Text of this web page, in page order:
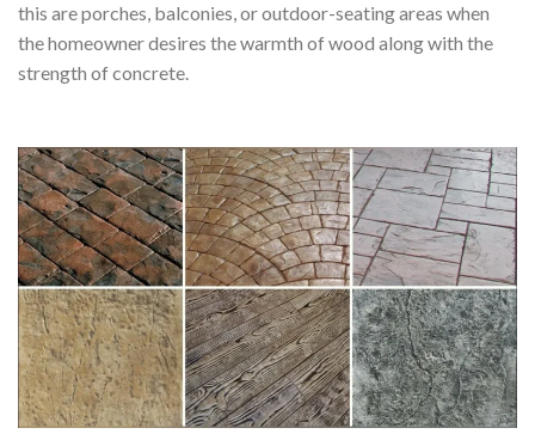
this are porches, balconies, or outdoor-seating areas when
the homeowner desires the warmth of wood along with the
strength of concrete.